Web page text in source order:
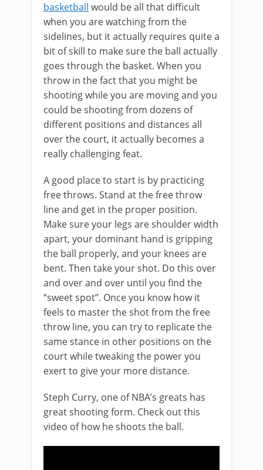
basketball would be all that difficult
when you are watching from the
sidelines, but it actually requires quite a
bit of skill to make sure the ball actually
goes through the basket. When you
throw in the fact that you might be
shooting while you are moving and you
could be shooting from dozens of
different positions and distances all
over the court, it actually becomes a
really challenging feat.
A good place to start is by practicing
free throws. Stand at the free throw
line and get in the proper position.
Make sure your legs are shoulder width
apart, your dominant hand is gripping
the ball properly, and your knees are
bent. Then take your shot. Do this over
and over and over until you find the
“sweet spot”. Once you know how it
feels to master the shot from the free
throw line, you can try to replicate the
same stance in other positions on the
court while tweaking the power you
exert to give your more distance.
Steph Curry, one of NBA’s greats has
great shooting form. Check out this
video of how he shoots the ball.